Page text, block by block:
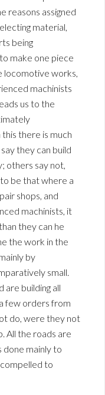
reasons assigned
material,
being
make one piece
locomotive works,
machinists
us to the
there is much
they can build
others say not,
be that where a
shops, and
machinists, it
they can he
the work in the
by
small.
are building all
few orders from
do, were they not
All the roads are
done mainly to
to